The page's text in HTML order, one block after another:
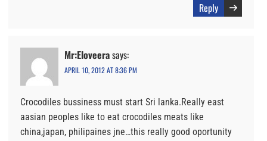
Reply
Mr:Eloveerasays:
APRIL 10, 2012 AT 8:36 PM
Crocodiles bussiness must start Sri lanka.Really east
aasian peoples like to eat crocodiles meats like
china,japan, philipaines jne…this really good oportunity